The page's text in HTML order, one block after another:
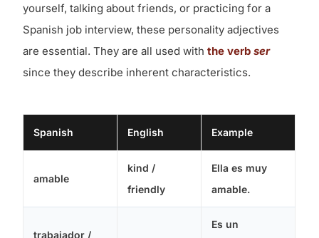
yourself, talking about friends, or practicing for a
Spanish job interview, these personality adjectives
are essential. They are all used withthe verbser
since they describe inherent characteristics.
Spanish English Example
amable
kind /
friendly
Ella es muy
amable.
trabajador /
Es un